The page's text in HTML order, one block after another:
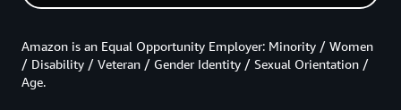
Amazon is an Equal Opportunity Employer: Minority / Women
/ Disability / Veteran / Gender Identity / Sexual Orientation /
Age.